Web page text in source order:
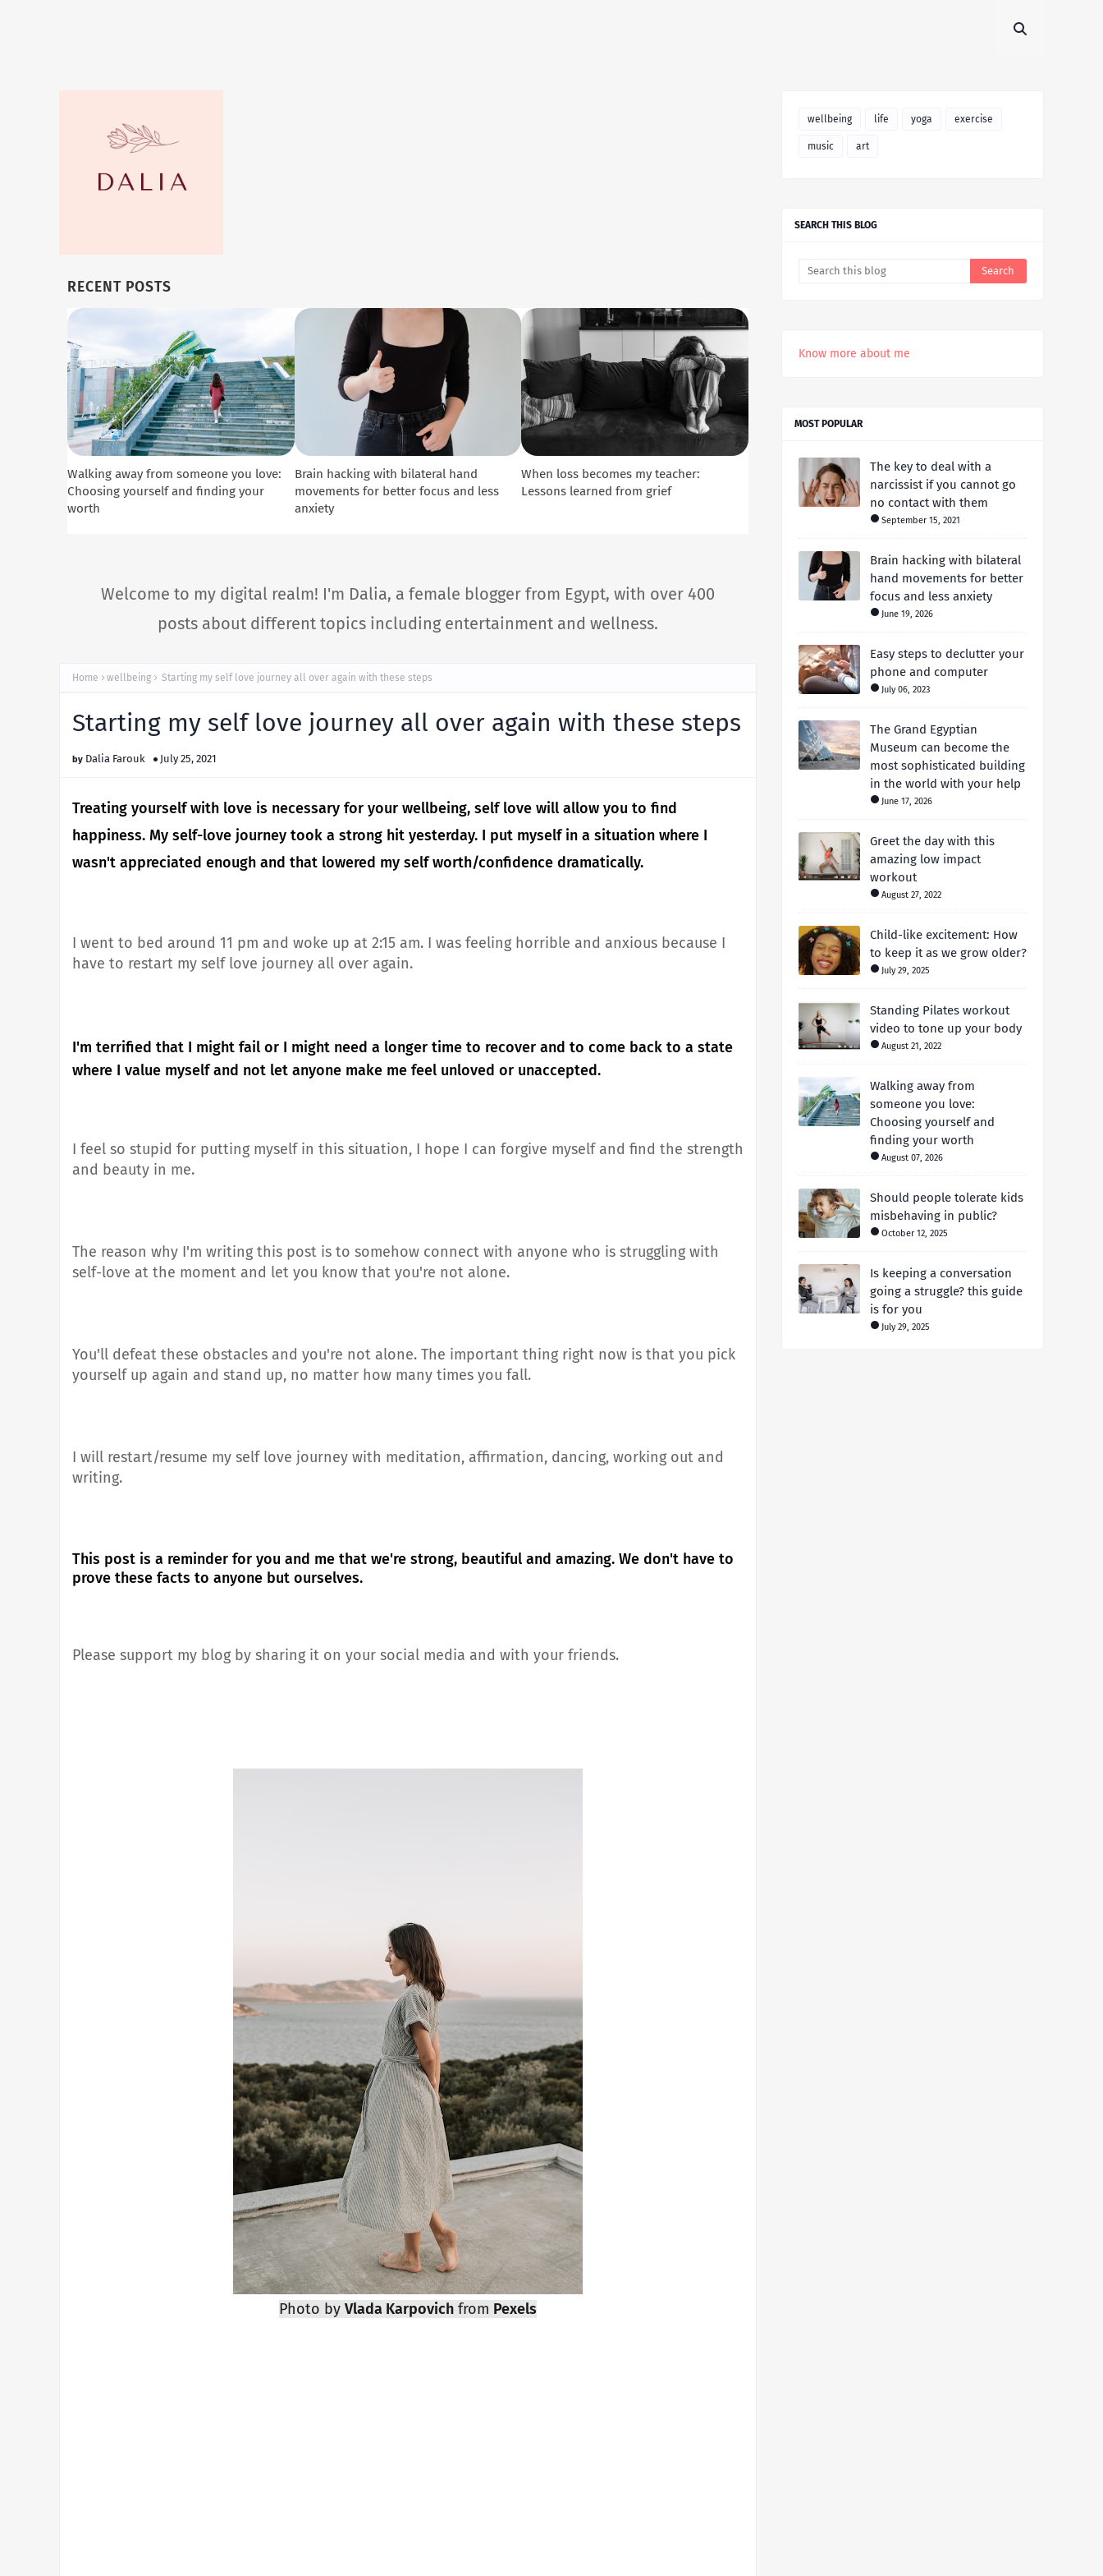
RECENT POSTS
Walking away from someone you love:
Choosing yourself and finding your
worth
Brain hacking with bilateral hand
movements for better focus and less
anxiety
When loss becomes my teacher:
Lessons learned from grief
Welcome to my digital realm! I'm Dalia, a female blogger from Egypt, with over 400
posts about different topics including entertainment and wellness.
Home wellbeing Starting my self love journey all over again with these steps
Starting my self love journey all over again with these steps
Dalia Farouk July 25, 2021
Treating yourself with love is necessary for your wellbeing, self love will allow you to find
happiness. My self-love journey took a strong hit yesterday. I put myself in a situation where I
wasn't appreciated enough and that lowered my self worth/confidence dramatically.
I went to bed around 11 pm and woke up at 2:15 am. I was feeling horrible and anxious because I
have to restart my self love journey all over again.
I'm terrified that I might fail or I might need a longer time to recover and to come back to a state
where I value myself and not let anyone make me feel unloved or unaccepted.
I feel so stupid for putting myself in this situation, I hope I can forgive myself and find the strength
and beauty in me.
The reason why I'm writing this post is to somehow connect with anyone who is struggling with
self-love at the moment and let you know that you're not alone.
You'll defeat these obstacles and you're not alone. The important thing right now is that you pick
yourself up again and stand up, no matter how many times you fall.
I will restart/resume my self love journey with meditation, affirmation, dancing, working out and
writing.
This post is a reminder for you and me that we're strong, beautiful and amazing. We don't have to
prove these facts to anyone but ourselves.
Please support my blog by sharing it on your social media and with your friends.
Photo by Vlada Karpovich from Pexels
wellbeing life yoga exercise
music art
SEARCH THIS BLOG
Know more about me
MOST POPULAR
The key to deal with a
narcissist if you cannot go
no contact with them
September 15, 2021
Brain hacking with bilateral
hand movements for better
focus and less anxiety
June 19, 2026
Easy steps to declutter your
phone and computer
July 06, 2023
The Grand Egyptian
Museum can become the
most sophisticated building
in the world with your help
June 17, 2026
Greet the day with this
amazing low impact
workout
August 27, 2022
Child-like excitement: How
to keep it as we grow older?
July 29, 2025
Standing Pilates workout
video to tone up your body
August 21, 2022
Walking away from
someone you love:
Choosing yourself and
finding your worth
August 07, 2026
Should people tolerate kids
misbehaving in public?
October 12, 2025
Is keeping a conversation
going a struggle? this guide
is for you
July 29, 2025